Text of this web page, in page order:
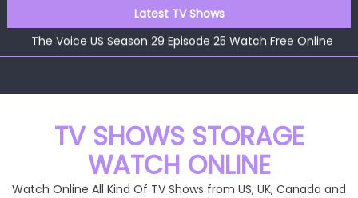
to
content
Latest TV Shows
The Voice US Season 29 Episode 26 Watch Free Online
The Voice US Season 29 Episode 25 Watch Free Online
The Voice US Season 29 Episode 24 Watch Free Online
The Voice US Season 29 Episode 22 Watch Free Online
TV SHOWS STORAGE
WATCH ONLINE
Watch Online All Kind Of TV Shows from US, UK, Canada and